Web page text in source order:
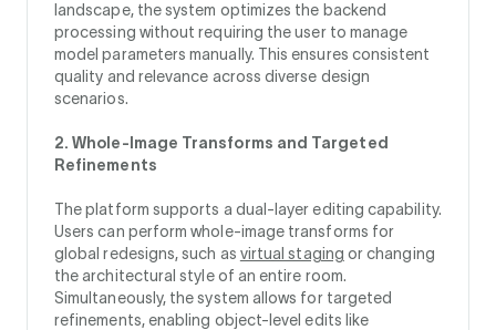
landscape, the system optimizes the backend
processing without requiring the user to manage
model parameters manually. This ensures consistent
quality and relevance across diverse design
scenarios.
2. Whole-Image Transforms and Targeted
Refinements
The platform supports a dual-layer editing capability.
Users can perform whole-image transforms for
global redesigns, such as virtual staging or changing
the architectural style of an entire room.
Simultaneously, the system allows for targeted
refinements, enabling object-level edits like